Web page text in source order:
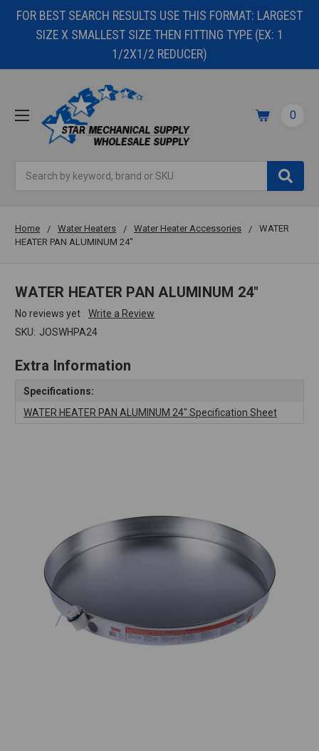
FOR BEST SEARCH RESULTS USE THIS FORMAT: LARGEST
SIZE X SMALLEST SIZE THEN FITTING TYPE (EX: 1
1/2X1/2 REDUCER)
0
Home Water Heaters Water Heater Accessories
WATER
HEATER PAN ALUMINUM 24"
WATER HEATER PAN ALUMINUM 24"
No reviews yet
Write a Review
SKU: JOSWHPA24
Extra Information
Specifications:
WATER HEATER PAN ALUMINUM 24" Specification Sheet